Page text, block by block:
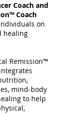
Coach and
Coach
on
healing
Remission™
mind-body
to help